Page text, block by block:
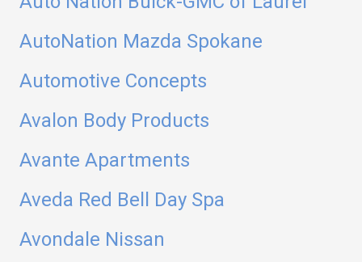
AutoNation Mazda Spokane
Automotive Concepts
Avalon Body Products
Avante Apartments
Aveda Red Bell Day Spa
Avondale Nissan